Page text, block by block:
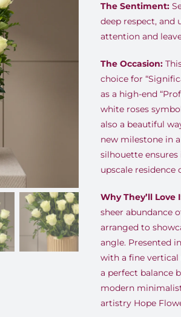
The Sentiment:
deep respect, and
attention and
The Occasion:
choice for
as a high-end
white roses
also a beautiful
new milestone in
silhouette
upscale residence
Why They’ll Love
sheer abundance
arranged to
angle. Presented
with a fine
a perfect balance
modern
artistry Hope